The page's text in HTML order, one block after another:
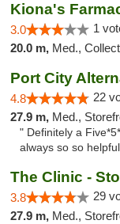
Kiona's
3.0 1
20.0 m, Med.,
Port City
4.8 22
27.9 m, Med.,
" Definitely a
always so so
The Clinic -
3.8 29
27.9 m, Med.,